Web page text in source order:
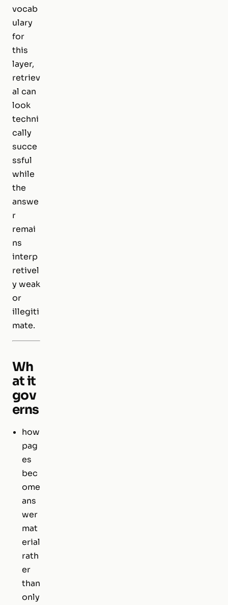
vocab
ulary
for
this
layer,
retriev
al can
look
techni
cally
succe
ssful
while
the
answe
r
remai
ns
interp
retivel
y weak
or
illegiti
mate.
Wh
at it
gov
erns
how
pag
es
bec
ome
ans
wer
mat
erial
rath
er
than
only